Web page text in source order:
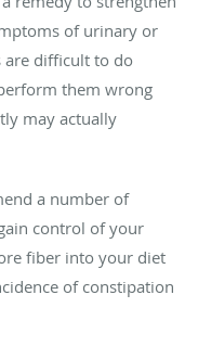
of urinary or
are difficult to do
them wrong
may actually
a number of
control of your
fiber into your diet
of constipation